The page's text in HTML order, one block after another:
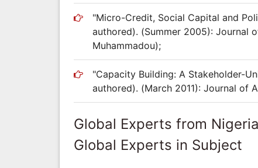
"Micro-Credit, Social Capital and
authored). (Summer 2005): Journal
Muhammadou);
"Capacity Building: A Stakeholder-
authored). (March 2011): Journal of
Global Experts from Nigeria
Global Experts in Subject